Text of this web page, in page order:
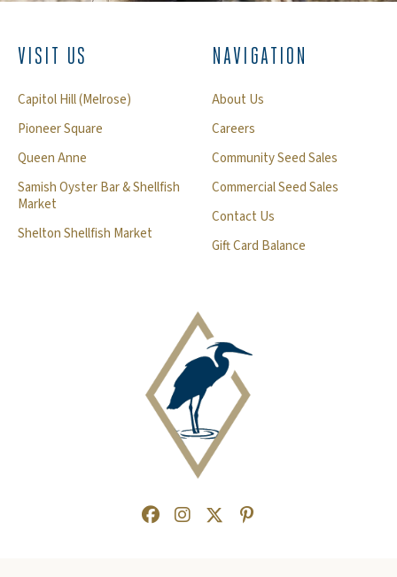
VISIT US
Capitol Hill (Melrose)
Pioneer Square
Queen Anne
Samish Oyster Bar & Shellfish
Market
Shelton Shellfish Market
NAVIGATION
About Us
Careers
Community Seed Sales
Commercial Seed Sales
Contact Us
Gift Card Balance
Facebook
(Opens an external site in a new
Instagram
(Opens an external site in a
Twitter
(Opens an external site
Pinterest
(Opens an external